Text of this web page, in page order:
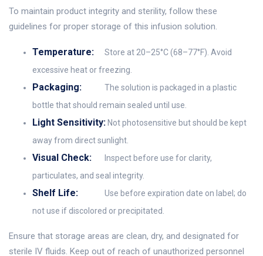
To maintain product integrity and sterility, follow these
guidelines for proper storage of this infusion solution.
Temperature:
Store at 20–25°C (68–77°F). Avoid
excessive heat or freezing.
Packaging:
The solution is packaged in a plastic
bottle that should remain sealed until use.
Light Sensitivity: Not photosensitive but should be kept
away from direct sunlight.
Visual Check:
Inspect before use for clarity,
particulates, and seal integrity.
Shelf Life:
Use before expiration date on label; do
not use if discolored or precipitated.
Ensure that storage areas are clean, dry, and designated for
sterile IV fluids. Keep out of reach of unauthorized personnel